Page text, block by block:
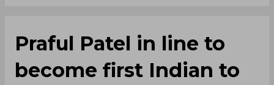
Praful Patel in line to
become first Indian to